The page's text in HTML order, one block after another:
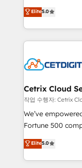
inbound
understanding,
competitive
design &
implementations
companies. We are woman-owned, powered by
coffee, and we ❤️ dogs. We produce
Impact Award
Award 🏆2020
Integrations
Marketing
2018 Website
Growth-Driven
Sales
Elite5.0
Cetrix Cloud
작업 수행자: Cetrix
We’ve
Fortune 500
and nonprofits —
revenue, and
With deep
Elite5.0